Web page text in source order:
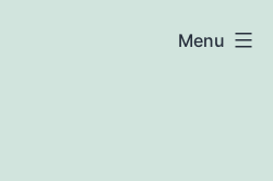
Menu